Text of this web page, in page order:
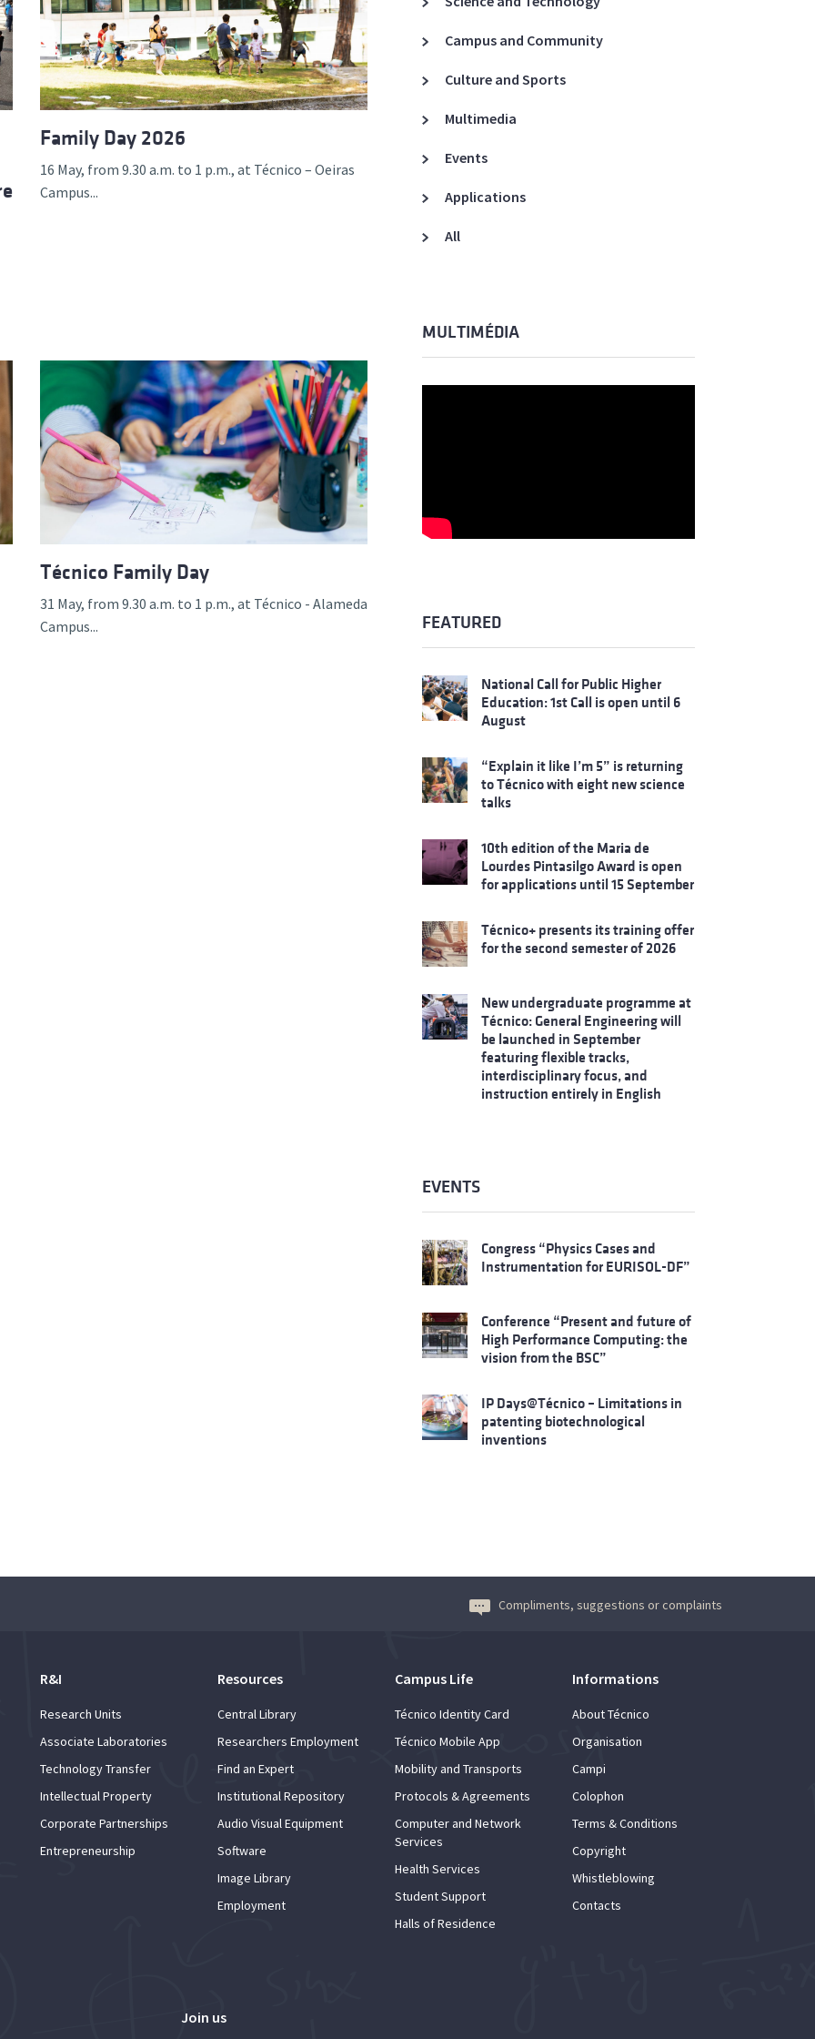
and Lifelong Learning
A3ES Credentials
Family Day 2026
16 May, from 9.30 a.m. to 1 p.m., at Técnico – Oeiras
Campus...
Técnico Family Day
31 May, from 9.30 a.m. to 1 p.m., at Técnico - Alameda
Campus...
Campus and Community
Culture and Sports
Multimedia
Events
Applications
All
MULTIMÉDIA
FEATURED
National Call for Public Higher
Education: 1st Call is open until 6
August
“Explain it like I’m 5” is returning
to Técnico with eight new science
talks
10th edition of the Maria de
Lourdes Pintasilgo Award is open
for applications until 15 September
Técnico+ presents its training offer
for the second semester of 2026
New undergraduate programme at
Técnico: General Engineering will
be launched in September
featuring flexible tracks,
interdisciplinary focus, and
instruction entirely in English
EVENTS
Congress “Physics Cases and
Instrumentation for EURISOL-DF”
Conference “Present and future of
High Performance Computing: the
vision from the BSC”
IP Days@Técnico – Limitations in
patenting biotechnological
inventions
Compliments, suggestions or complaints
R&I
Research Units
Associate Laboratories
Technology Transfer
Intellectual Property
Corporate Partnerships
Entrepreneurship
Resources
Central Library
Researchers Employment
Find an Expert
Institutional Repository
Audio Visual Equipment
Software
Image Library
Employment
Campus Life
Técnico Identity Card
Técnico Mobile App
Mobility and Transports
Protocols & Agreements
Computer and Network
Services
Health Services
Student Support
Halls of Residence
Informations
About Técnico
Organisation
Campi
Colophon
Terms & Conditions
Copyright
Whistleblowing
Contacts
Join us